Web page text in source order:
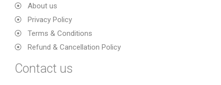
About us
Privacy Policy
Terms & Conditions
Refund & Cancellation Policy
Contact us